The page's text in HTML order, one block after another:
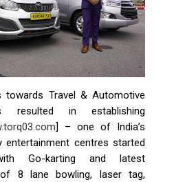
towards Travel & Automotive
resulted in establishing
] – one of India’s
entertainment centres started
Go-karting and latest
8 lane bowling, laser tag,